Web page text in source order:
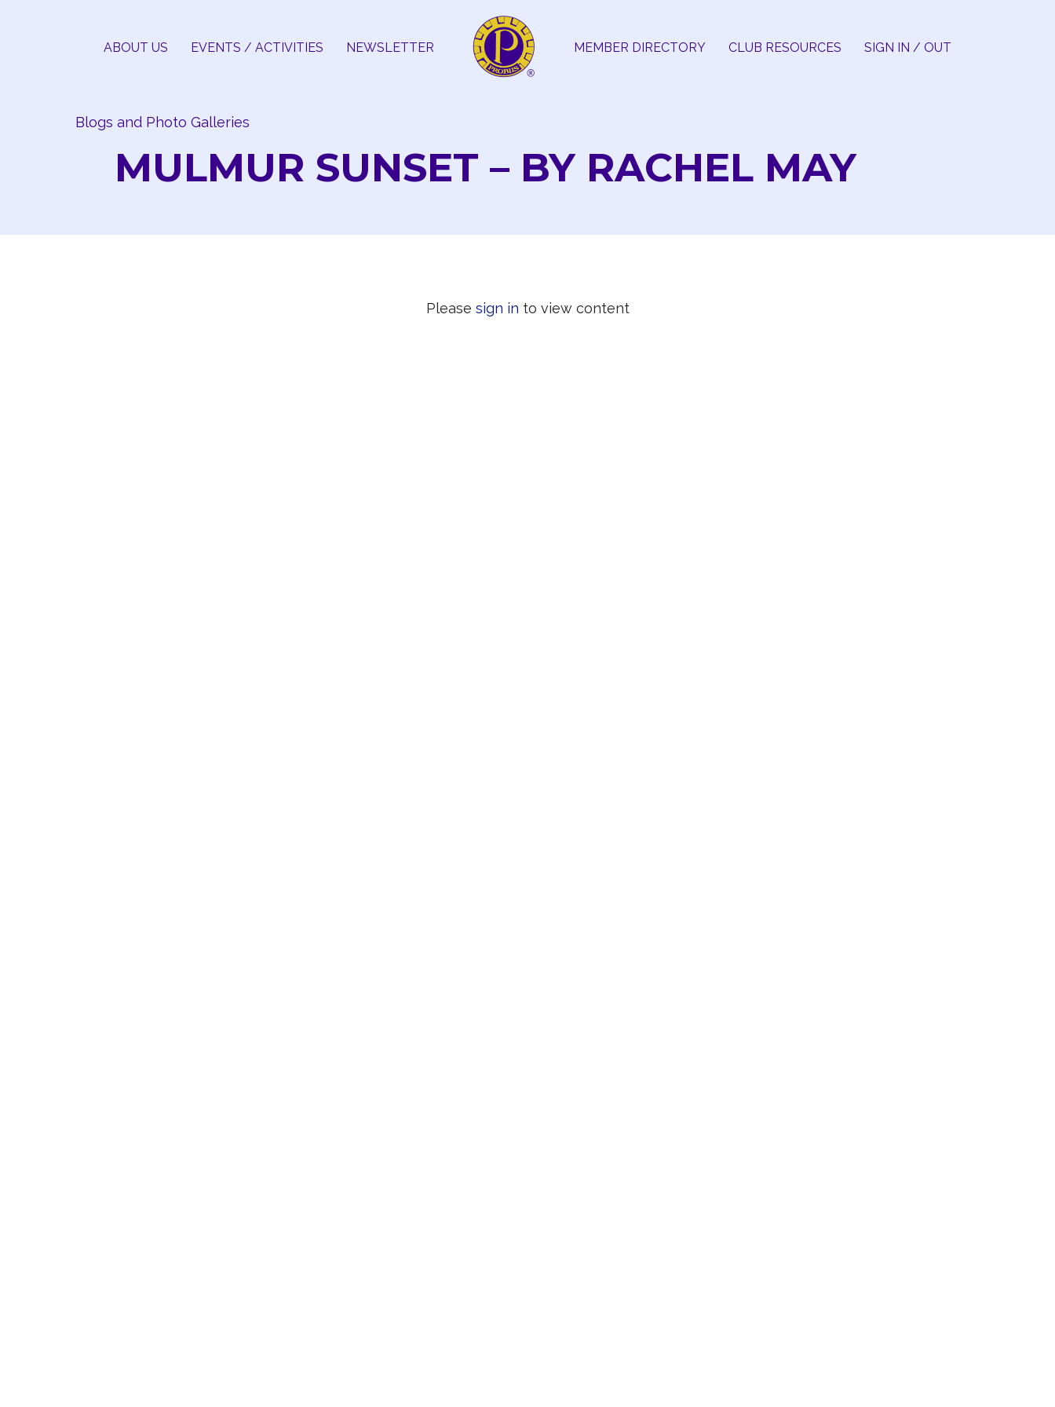
ABOUT US EVENTS / ACTIVITIES NEWSLETTER MEMBER DIRECTORY CLUB RESOURCES SIGN IN / OUT
Blogs and Photo Galleries
MULMUR SUNSET – BY RACHEL MAY
Please sign in to view content